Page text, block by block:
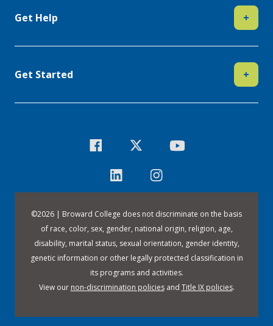
Get Help +
Get Started +
©2026 | Broward College does not discriminate on the basis
of race, color, sex, gender, national origin, religion, age,
disability, marital status, sexual orientation, gender identity,
genetic information or other legally protected classification in
its programs and activities.
View our non-discrimination policiesand Title IX policies.